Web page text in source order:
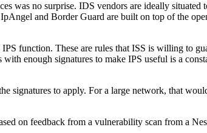
was no surprise. IDS vendors are ideally situated
and Border Guard are built on top of the
function. These are rules that ISS is willing to
enough signatures to make IPS useful is a
signatures to apply. For a large network, that
on feedback from a vulnerability scan from a